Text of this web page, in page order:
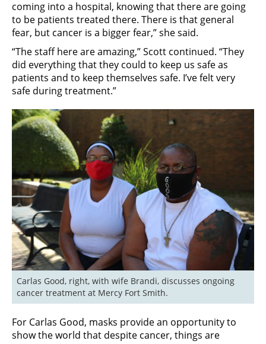
coming into a hospital, knowing that there are going
to be patients treated there. There is that general
fear, but cancer is a bigger fear,” she said.
“The staff here are amazing,” Scott continued. “They
did everything that they could to keep us safe as
patients and to keep themselves safe. I’ve felt very
safe during treatment.”
Carlas Good, right, with wife Brandi, discusses ongoing
cancer treatment at Mercy Fort Smith.
For Carlas Good, masks provide an opportunity to
show the world that despite cancer, things are